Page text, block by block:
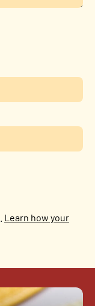
Learn how your